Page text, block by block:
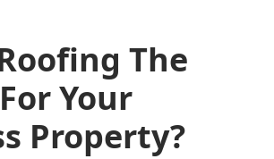
The
Your
Property?